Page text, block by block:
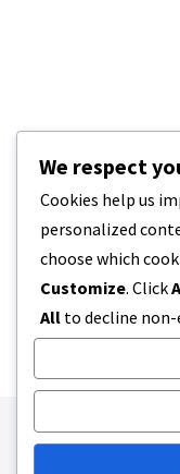
We respect
Cookies help us
personalized
choose which
Customize. Click
All to decline